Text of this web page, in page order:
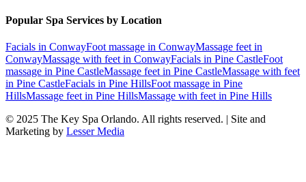
Popular Spa Services by Location
Facials in ConwayFoot massage in ConwayMassage feet in
ConwayMassage with feet in ConwayFacials in Pine CastleFoot
massage in Pine CastleMassage feet in Pine CastleMassage with feet
in Pine CastleFacials in Pine HillsFoot massage in Pine
HillsMassage feet in Pine HillsMassage with feet in Pine Hills
© 2025 The Key Spa Orlando. All rights reserved. | Site and
Marketing by Lesser Media